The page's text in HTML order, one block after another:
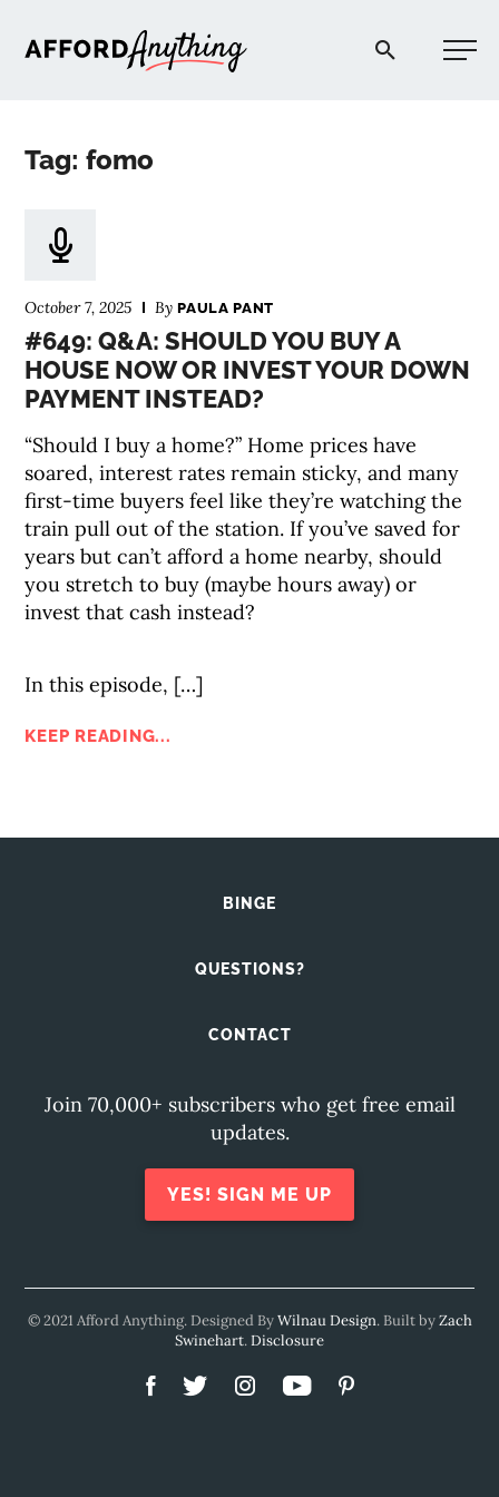
Afford Anything®
Tag: fomo
October 7, 2025 ByPAULA PANT
#649: Q&A: SHOULD YOU BUY A
HOUSE NOW OR INVEST YOUR DOWN
PAYMENT INSTEAD?
“Should I buy a home?” Home prices have
soared, interest rates remain sticky, and many
first-time buyers feel like they’re watching the
train pull out of the station. If you’ve saved for
years but can’t afford a home nearby, should
you stretch to buy (maybe hours away) or
invest that cash instead?
In this episode, […]
KEEP READING...
BINGE
QUESTIONS?
CONTACT
Join 70,000+ subscribers who get free email
updates.
YES! SIGN ME UP
© 2021 Afford Anything. Designed ByWilnau Design. Built byZach
Swinehart.Disclosure
PODCAST
COMMUNITY
EXPLORE